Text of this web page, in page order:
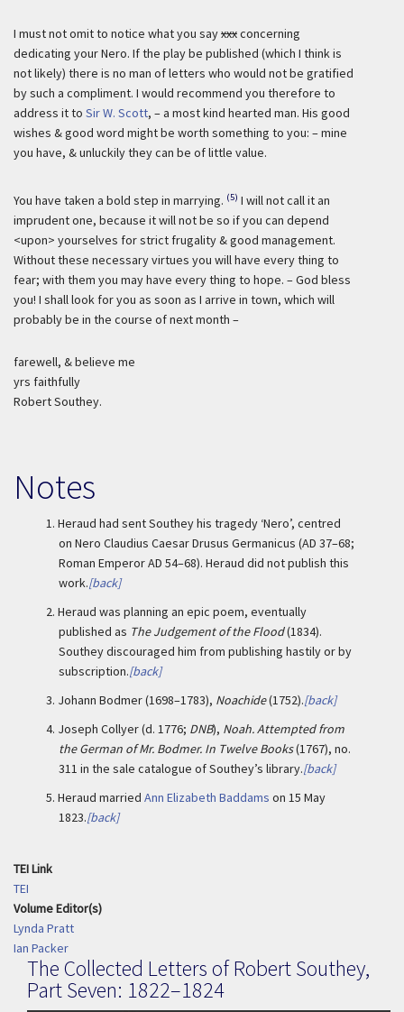
I must not omit to notice what you sayxxxconcerning
dedicating your Nero. If the play be published (which I think is
not likely) there is no man of letters who would not be gratified
by such a compliment. I would recommend you therefore to
address it to Sir W. Scott, – a most kind hearted man. His good
wishes & good word might be worth something to you: – mine
you have, & unluckily they can be of little value.
You have taken a bold step in marrying. (5) I will not call it an
imprudent one, because it will not be so if you can depend
<upon> yourselves for strict frugality & good management.
Without these necessary virtues you will have every thing to
fear; with them you may have every thing to hope. – God bless
you! I shall look for you as soon as I arrive in town, which will
probably be in the course of next month –
farewell, & believe me
yrs faithfully
Robert Southey.
Notes
1. Heraud had sent Southey his tragedy ‘Nero’, centred
on Nero Claudius Caesar Drusus Germanicus (AD 37–68;
Roman Emperor AD 54–68). Heraud did not publish this
work.[back]
2. Heraud was planning an epic poem, eventually
published as The Judgement of the Flood(1834).
Southey discouraged him from publishing hastily or by
subscription.[back]
3. Johann Bodmer (1698–1783), Noachide(1752).[back]
4. Joseph Collyer (d. 1776; DNB), Noah. Attempted from
the German of Mr. Bodmer. In Twelve Books(1767), no.
311 in the sale catalogue of Southey’s library.[back]
5. Heraud married Ann Elizabeth Baddams on 15 May
1823.[back]
TEI Link
TEI
Volume Editor(s)
Lynda Pratt
Ian Packer
The Collected Letters of Robert Southey,
Part Seven: 1822–1824